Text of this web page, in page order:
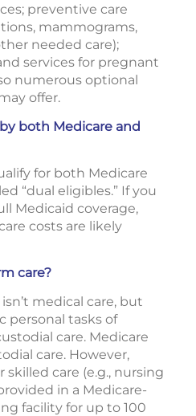
preventive care
mammograms,
needed care);
services for pregnant
numerous optional
offer.
both Medicare and
for both Medicare
“dual eligibles.” If you
Medicaid coverage,
costs are likely
care?
medical care, but
personal tasks of
care. Medicare
care. However,
skilled care (e.g., nursing
in a Medicare-
facility for up to 100